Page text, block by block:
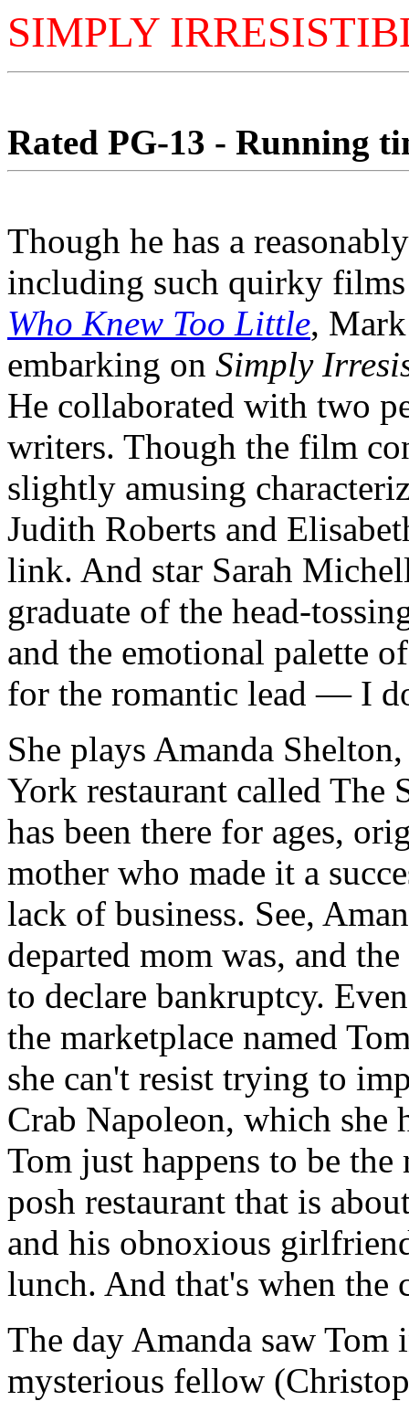
SIMPLY
Rated PG-13 - Running
Though he has a
including such quirky
Who Knew Too Little,
embarking on Simply
He collaborated with two
writers. Though the film
slightly amusing
Judith Roberts and
link. And star Sarah
graduate of the head-
and the emotional palette
for the romantic lead — I
She plays Amanda
York restaurant called The
has been there for ages,
mother who made it a
lack of business. See,
departed mom was, and
to declare bankruptcy.
the marketplace named
she can't resist trying to
Crab Napoleon, which she
Tom just happens to be the
posh restaurant that is
and his obnoxious
lunch. And that's when the
The day Amanda saw Tom
mysterious fellow